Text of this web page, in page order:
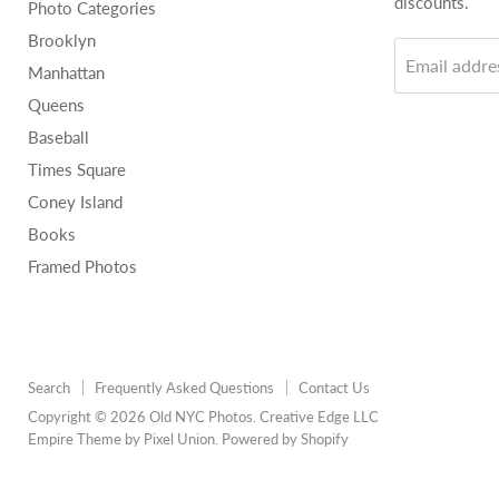
Photo Categories
Brooklyn
Manhattan
Queens
Baseball
Times Square
Coney Island
Books
Framed Photos
Email
Search Frequently Asked Questions
Contact Us
Copyright © 2026 Old NYC Photos. Creative Edge LLC
Empire Theme by Pixel Union Powered by Shopify